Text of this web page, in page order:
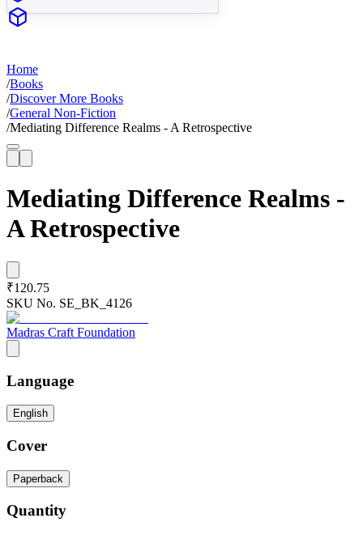
Home
/Books
/Discover More Books
/General Non-Fiction
/Mediating Difference Realms - A Retrospective
Mediating Difference Realms -
A Retrospective
₹120.75
SKU No. SE_BK_4126
Madras Craft Foundation
Language
English
Cover
Paperback
Quantity